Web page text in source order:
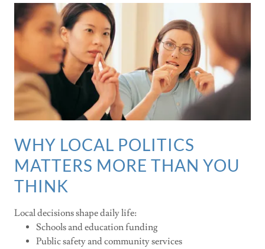
WHY LOCAL POLITICS
MATTERS MORE THAN YOU
THINK
Local decisions shape daily life:
Schools and education funding
Public safety and community services